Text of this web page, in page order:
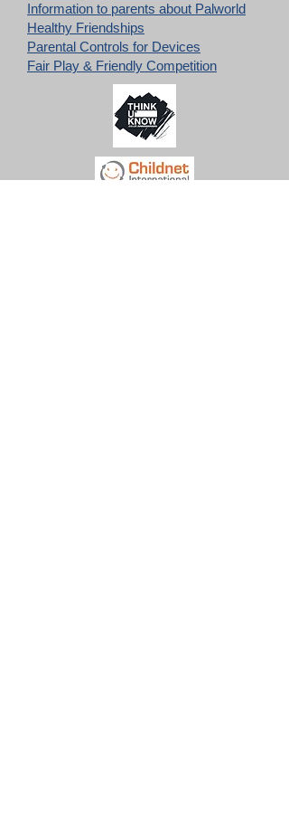
Information to parents about Palworld
Healthy Friendships
Parental Controls for Devices
Fair Play & Friendly Competition